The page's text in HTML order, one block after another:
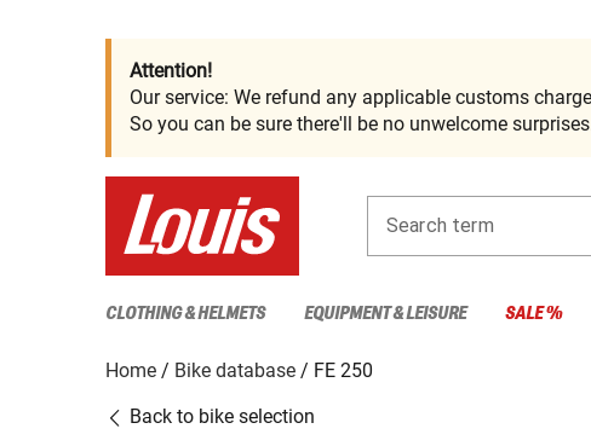
Attention!
Our service: We refund any applicable customs
So you can be sure there'll be no unwelcome
Search term
CLOTHING & HELMETS EQUIPMENT & LEISURE SALE %
Home Bike database
FE 250
Back to bike selection